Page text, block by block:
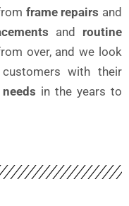
frame repairs and
and routine
over, and we look
with their
in the years to